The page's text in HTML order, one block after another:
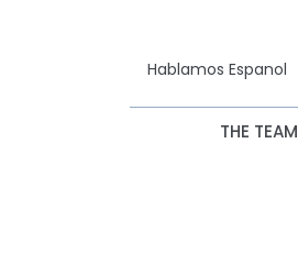
Hablamos Espanol
THE TEAM